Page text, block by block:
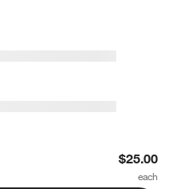
$25.00